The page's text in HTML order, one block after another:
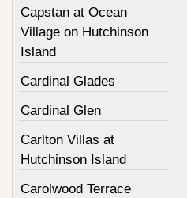
Capstan at Ocean
Village on Hutchinson
Island
Cardinal Glades
Cardinal Glen
Carlton Villas at
Hutchinson Island
Carolwood Terrace